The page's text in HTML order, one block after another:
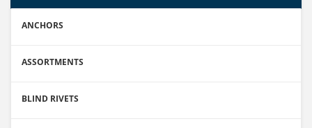
ANCHORS
ASSORTMENTS
BLIND RIVETS